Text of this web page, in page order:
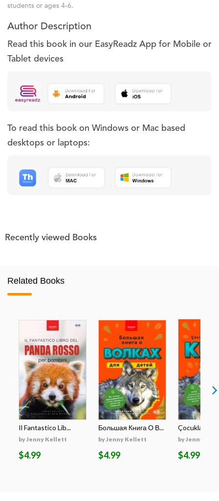
students or ages 4-6.
Author Description
Read this book in our EasyReadz App for Mobile or
Tablet devices
To read this book on Windows or Mac based
desktops or laptops:
Recently viewed Books
Related Books
Il Fantastico Lib...
by Jenny Kellett
$4.99
Большая Книга О В...
by Jenny Kellett
$4.99
Çocuklar İçin
by Jenny
$4.99